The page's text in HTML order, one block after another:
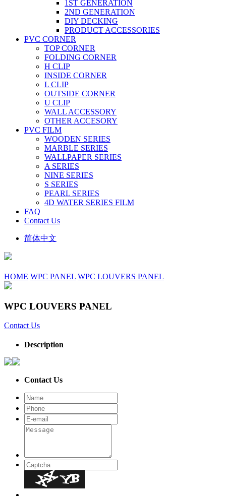
1ST GENERATION
2ND GENERATION
DIY DECKING
PRODUCT ACCESSORIES
PVC CORNER
TOP CORNER
FOLDING CORNER
H CLIP
INSIDE CORNER
L CLIP
OUTSIDE CORNER
U CLIP
WALL ACCESSORY
OTHER ACCESORY
PVC FILM
WOODEN SERIES
MARBLE SERIES
WALLPAPER SERIES
A SERIES
NINE SERIES
S SERIES
PEARL SERIES
4D WATER SERIES FILM
FAQ
Contact Us
简体中文
HOME WPC PANEL WPC LOUVERS PANEL
WPC LOUVERS PANEL
Contact Us
Description
Contact Us